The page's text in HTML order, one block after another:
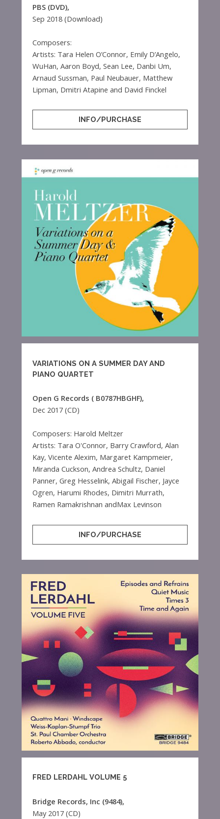
PBS (DVD),
Sep 2018 (Download)
Composers:
Artists: Tara Helen O’Connor, Emily D’Angelo,
WuHan, Aaron Boyd, Sean Lee, Danbi Um,
Arnaud Sussman, Paul Neubauer, Matthew
Lipman, Dmitri Atapine and David Finckel
INFO/PURCHASE
VARIATIONS ON A SUMMER DAY AND
PIANO QUARTET
Open G Records (‎ B0787HBGHF),
Dec 2017 (CD)
Composers: Harold Meltzer
Artists: Tara O'Connor, Barry Crawford, Alan
Kay, Vicente Alexim, Margaret Kampmeier,
Miranda Cuckson, Andrea Schultz, Daniel
Panner, Greg Hesselink, Abigail Fischer, Jayce
Ogren, Harumi Rhodes, Dimitri Murrath,
Ramen Ramakrishnan andMax Levinson
INFO/PURCHASE
FRED LERDAHL VOLUME 5
Bridge Records, Inc (9484),
May 2017 (CD)